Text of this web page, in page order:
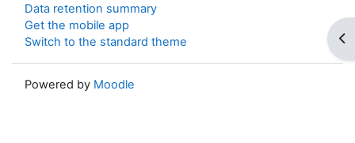
Data retention summary
Get the mobile app
Switch to the standard theme
Powered by Moodle